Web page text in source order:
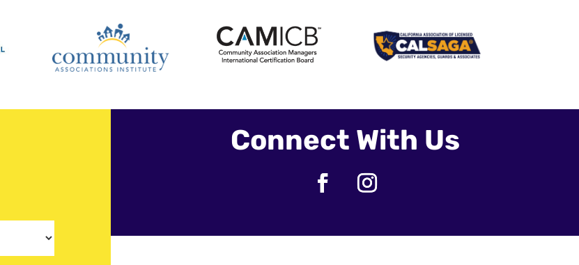
Connect With Us